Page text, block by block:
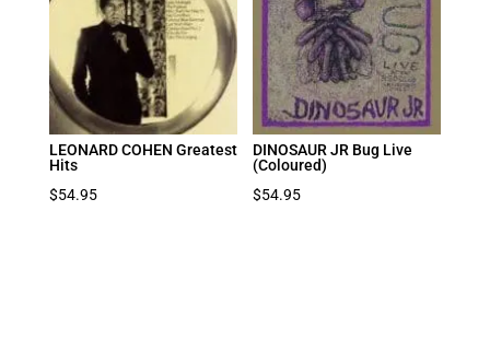
LEONARD COHEN Greatest
Hits
$54.95
DINOSAUR JR Bug Live
(Coloured)
$54.95